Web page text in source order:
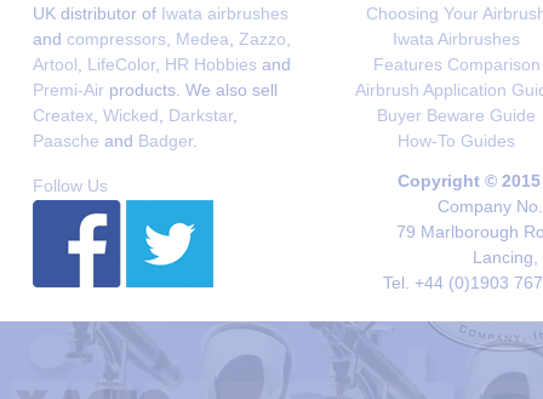
UK distributor of Iwata airbrushes
and compressors Medea Zazzo
Artool
LifeColor, HR Hobbies and
Premi-Air products. We also sell
Createx Wicked Darkstar,
Paasche and Badger.
Choosing Your
Iwata Airbrushes
Features Comparison
Airbrush Application
Buyer Beware Guide
How-To Guides
Follow Us
Copyright ©
Company
79 Marlborough
Lancing,
Tel. +44 (0)1903